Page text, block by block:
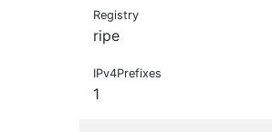
Registry
ripe
IPv4Prefixes
1